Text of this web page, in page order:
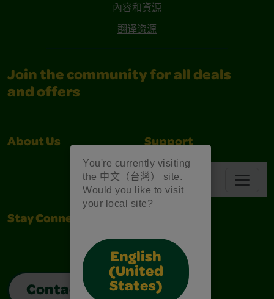
You're currently visiting
the 中文（台灣） site.
Would you like to visit
your local site?
English
(United
States)
內容和資源
翻译资源
Join the community for all deals
and offers
About Us Support
Navbar
Stay Connected
Contact Us